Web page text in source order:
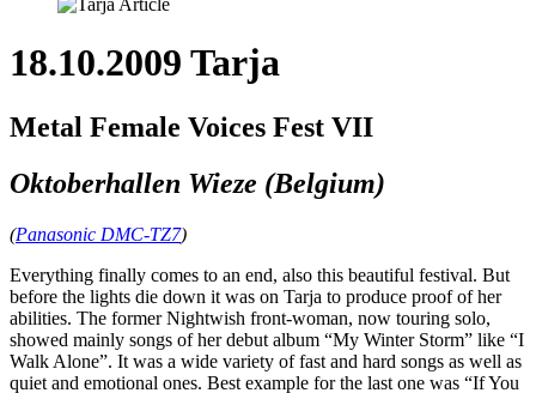
18.10.2009 Tarja
Metal Female Voices Fest VII
Oktoberhallen Wieze (Belgium)
(Panasonic DMC-TZ7)
Everything finally comes to an end, also this beautiful festival. But
before the lights die down it was on Tarja to produce proof of her
abilities. The former Nightwish front-woman, now touring solo,
showed mainly songs of her debut album “My Winter Storm” like “I
Walk Alone”. It was a wide variety of fast and hard songs as well as
quiet and emotional ones. Best example for the last one was “If You